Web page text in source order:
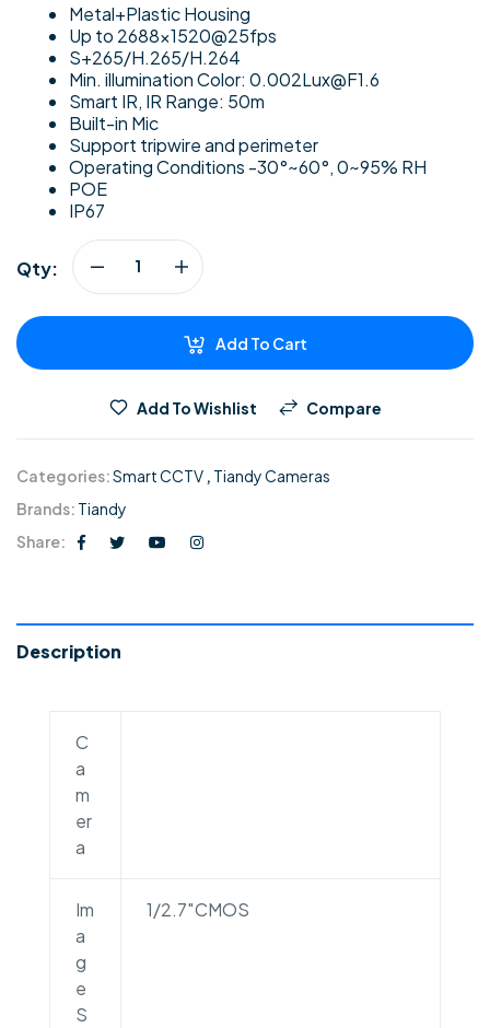
Metal+Plastic Housing
Up to 2688×1520@25fps
S+265/H.265/H.264
Min. illumination Color: 0.002Lux@F1.6
Smart IR, IR Range: 50m
Built-in Mic
Support tripwire and perimeter
Operating Conditions -30°~60°, 0~95% RH
POE
IP67
Qty:
Add To Cart
Add To Wishlist Compare
Categories:Smart CCTV , Tiandy Cameras
Brands: Tiandy
Share:
Description
C
a
m
er
a
Im
a
g
e
S
1/2.7″CMOS